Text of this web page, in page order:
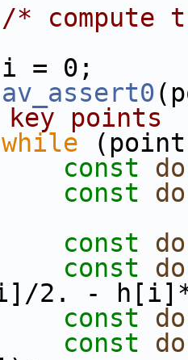
/* compute
0;
av_assert0
points
while
const
const
const
const
2. -
const
const